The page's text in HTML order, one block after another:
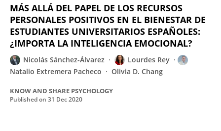
MÁS ALLÁ DEL PAPEL DE LOS RECURSOS
PERSONALES POSITIVOS EN EL BIENESTAR DE
ESTUDIANTES UNIVERSITARIOS ESPAÑOLES:
¿IMPORTA LA INTELIGENCIA EMOCIONAL?
Nicolás Sánchez-Álvarez
Lourdes Rey
Natalio Extremera Pacheco
Olivia D. Chang
KNOW AND SHARE PSYCHOLOGY
Published on 31 Dec 2020